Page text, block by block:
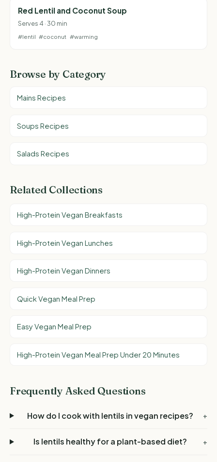
Red Lentil and Coconut Soup
Serves 4 · 30 min
#lentil #coconut #warming
Browse by Category
Mains Recipes
Soups Recipes
Salads Recipes
Related Collections
High-Protein Vegan Breakfasts
High-Protein Vegan Lunches
High-Protein Vegan Dinners
Quick Vegan Meal Prep
Easy Vegan Meal Prep
High-Protein Vegan Meal Prep Under 20 Minutes
Frequently Asked Questions
How do I cook with lentils in vegan recipes? +
Is lentils healthy for a plant-based diet? +